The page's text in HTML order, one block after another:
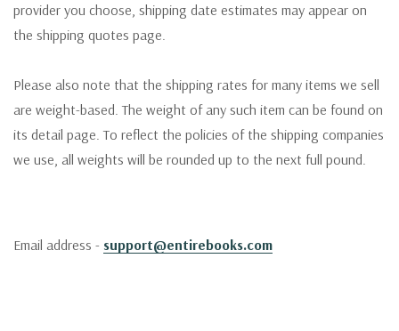
provider you choose, shipping date estimates may appear on
the shipping quotes page.
Please also note that the shipping rates for many items we sell
are weight-based. The weight of any such item can be found on
its detail page. To reflect the policies of the shipping companies
we use, all weights will be rounded up to the next full pound.
Email address - support@entirebooks.com